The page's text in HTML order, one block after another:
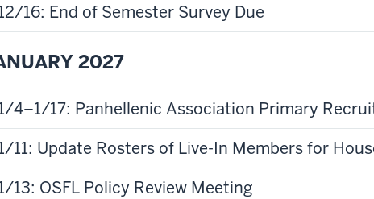
16: End of Semester Survey Due
2027
4–1/17: Panhellenic Association Primary
11: Update Rosters of Live-In Members for
13: OSFL Policy Review Meeting